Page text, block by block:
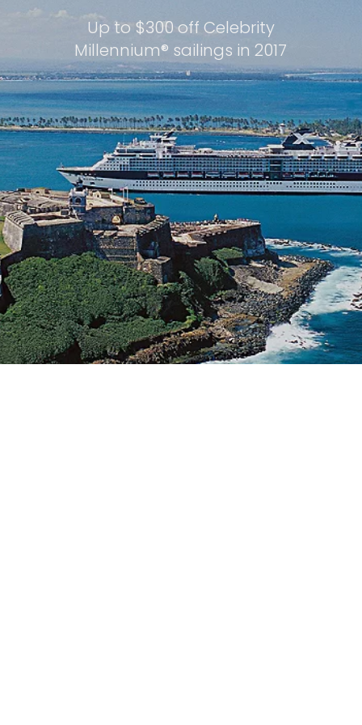
Up to $300 off Celebrity
Millennium® sailings in 2017